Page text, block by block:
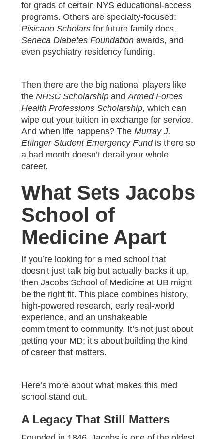
for grads of certain NYS educational-access
programs. Others are specialty-focused:
Pisicano Scholars for future family docs,
Seneca Diabetes Foundation awards, and
even psychiatry residency funding.
Then there are the big national players like
the NHSC Scholarship andArmed Forces
Health Professions Scholarship, which can
wipe out your tuition in exchange for service.
And when life happens? The Murray J.
Ettinger Student Emergency Fundis there so
a bad month doesn’t derail your whole
career.
What Sets Jacobs
School of
Medicine Apart
If you’re looking for a med school that
doesn’t just talk big but actually backs it up,
then Jacobs School of Medicine at UB might
be the right fit. This place combines history,
high-powered research, early real-world
experience, and an unshakeable
commitment to community. It’s not just about
getting your MD; it’s about building the kind
of career that matters.
Here’s more about what makes this med
school stand out.
A Legacy That Still Matters